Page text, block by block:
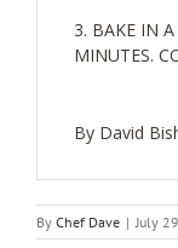
BAKE IN
MINUTES.
By David
By Chef Dave | July